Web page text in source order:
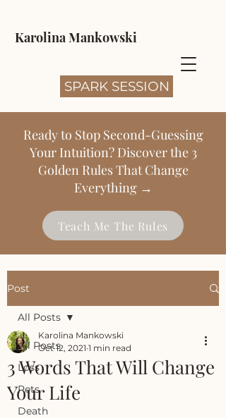
Karolina Mankowski
SPARK SESSION
Ready to Stop Second-Guessing
Your Intuition? Discover the 3
Golden Rules That Change
Everything →
Teach Me The Rules
Post
All Posts
Loss
Pets
Death
All Posts
3 Words That Will Change
Your Life
Karolina Mankowski
Oct 12, 2021 1 min read